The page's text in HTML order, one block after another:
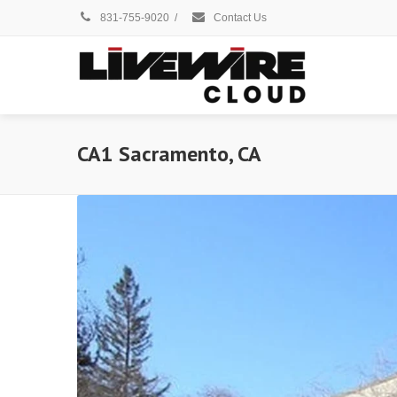
831-755-9020 / Contact Us
CA1 Sacramento, CA